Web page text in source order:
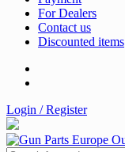
For Dealers
Contact us
Discounted items
Login / Register